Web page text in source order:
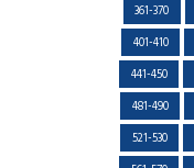
361-370
401-410
441-450
481-490
521-530